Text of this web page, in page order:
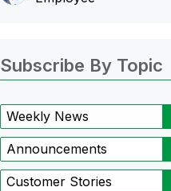
Subscribe By Topic
Weekly News
Announcements
Customer Stories